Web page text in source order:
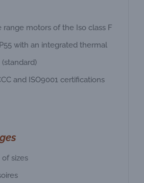
range motors of the Iso class F
with an integrated thermal
and ISO9001 certifications
of sizes